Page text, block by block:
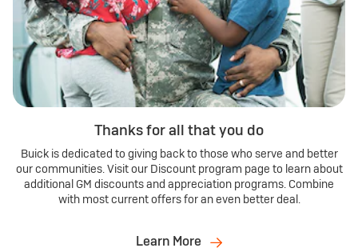
Thanks for all that you do
Buick is dedicated to giving back to those who serve and better
our communities. Visit our Discount program page to learn about
additional GM discounts and appreciation programs. Combine
with most current offers for an even better deal.
Learn More